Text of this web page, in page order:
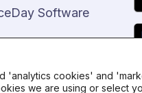
Software
'analytics cookies' and
we are using or select